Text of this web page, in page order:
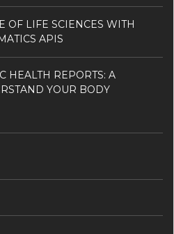
OF LIFE SCIENCES WITH
APIS
HEALTH REPORTS: A
YOUR BODY